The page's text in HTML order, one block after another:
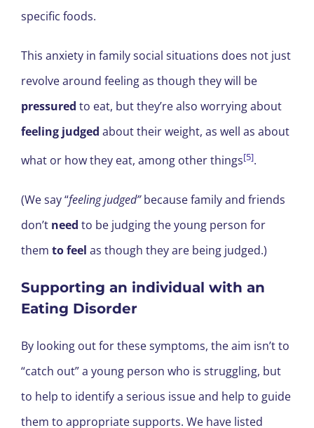
specific foods.
This anxiety in family social situations does not just
revolve around feeling as though they will be
pressured to eat, but they’re also worrying about
feeling judged about their weight, as well as about
what or how they eat, among other things[5].
(We say “feeling judged”because family and friends
don’t need to be judging the young person for
them to feel as though they are being judged.)
Supporting an individual with an
Eating Disorder
By looking out for these symptoms, the aim isn’t to
“catch out” a young person who is struggling, but
to help to identify a serious issue and help to guide
them to appropriate supports. We have listed